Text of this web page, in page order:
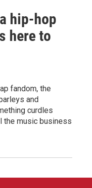
hip-hop
here to
fandom, the
and
curdles
the music business